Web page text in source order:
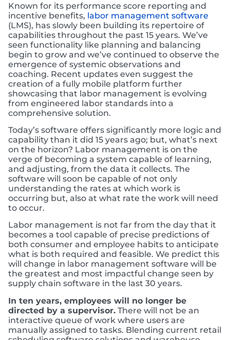
Known for its performance score reporting and
incentive benefits, labor management software
(LMS), has slowly been building its repertoire of
capabilities throughout the past 15 years. We’ve
seen functionality like planning and balancing
begin to grow and we’ve continued to observe the
emergence of systemic observations and
coaching. Recent updates even suggest the
creation of a fully mobile platform further
showcasing that labor management is evolving
from engineered labor standards into a
comprehensive solution.
Today’s software offers significantly more logic and
capability than it did 15 years ago; but, what’s next
on the horizon? Labor management is on the
verge of becoming a system capable of learning,
and adjusting, from the data it collects. The
software will soon be capable of not only
understanding the rates at which work is
occurring but, also at what rate the work will need
to occur.
Labor management is not far from the day that it
becomes a tool capable of precise predictions of
both consumer and employee habits to anticipate
what is both required and feasible. We predict this
will change in labor management software will be
the greatest and most impactful change seen by
supply chain software in the last 30 years.
In ten years, employees will no longer be
directed by a supervisor. There will not be an
interactive queue of work where users are
manually assigned to tasks. Blending current retail